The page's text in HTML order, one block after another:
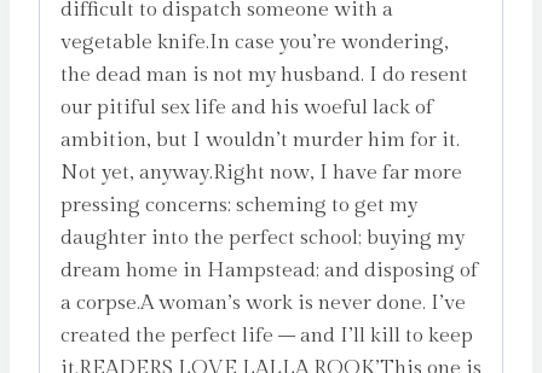
difficult to dispatch someone with a
vegetable knife.In case you’re wondering,
the dead man is not my husband. I do resent
our pitiful sex life and his woeful lack of
ambition, but I wouldn’t murder him for it.
Not yet, anyway.Right now, I have far more
pressing concerns: scheming to get my
daughter into the perfect school; buying my
dream home in Hampstead; and disposing of
a corpse.A woman’s work is never done. I’ve
created the perfect life – and I’ll kill to keep